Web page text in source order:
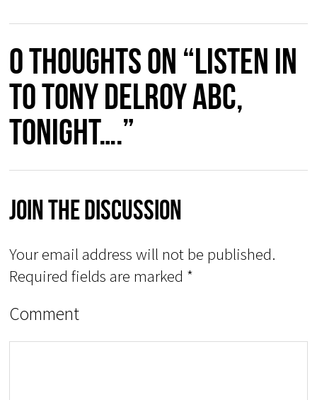
0 thoughts on “Listen in
to Tony Delroy ABC,
tonight….”
Join The Discussion
Your email address will not be published.
Required fields are marked *
Comment